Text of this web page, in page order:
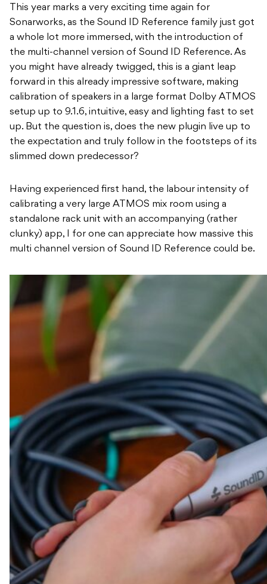
This year marks a very exciting time again for
Sonarworks, as the Sound ID Reference family just got
a whole lot more immersed, with the introduction of
the multi-channel version of Sound ID Reference. As
you might have already twigged, this is a giant leap
forward in this already impressive software, making
calibration of speakers in a large format Dolby ATMOS
setup up to 9.1.6, intuitive, easy and lighting fast to set
up. But the question is, does the new plugin live up to
the expectation and truly follow in the footsteps of its
slimmed down predecessor?
Having experienced first hand, the labour intensity of
calibrating a very large ATMOS mix room using a
standalone rack unit with an accompanying (rather
clunky) app, I for one can appreciate how massive this
multi channel version of Sound ID Reference could be.